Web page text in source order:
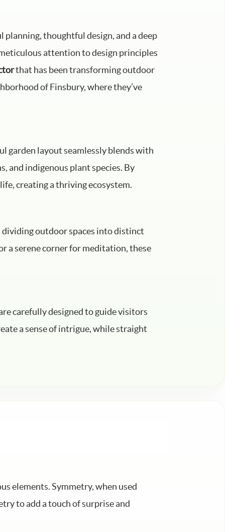
planning, thoughtful design, and a deep
attention to design principles
that has been transforming outdoor
of Finsbury, where they’ve
garden layout seamlessly blends with
and indigenous plant species. By
creating a thriving ecosystem.
dividing outdoor spaces into distinct
a serene corner for meditation, these
carefully designed to guide visitors
a sense of intrigue, while straight
elements. Symmetry, when used
to add a touch of surprise and